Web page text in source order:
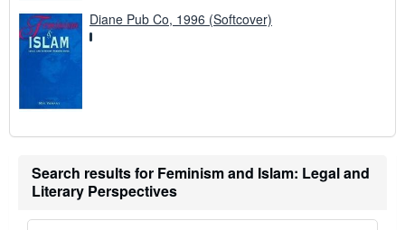
Diane Pub Co, 1996 (Softcover)
Search results for Feminism and Islam: Legal and
Literary Perspectives